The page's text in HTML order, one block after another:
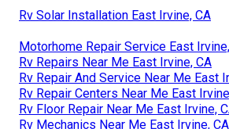
Rv Solar Installation East Irvine, CA
Motorhome Repair Service East
Rv Repairs Near Me East Irvine, CA
Rv Repair And Service Near Me East
Rv Repair Centers Near Me East
Rv Floor Repair Near Me East Irvine,
Rv Mechanics Near Me East Irvine, CA